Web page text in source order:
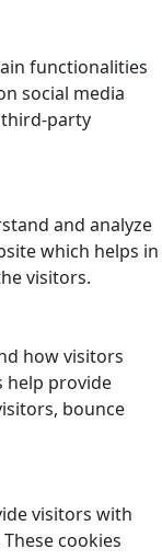
functionalities
social media
party
and analyze
which helps in
visitors.
how visitors
help provide
bounce
visitors with
cookies